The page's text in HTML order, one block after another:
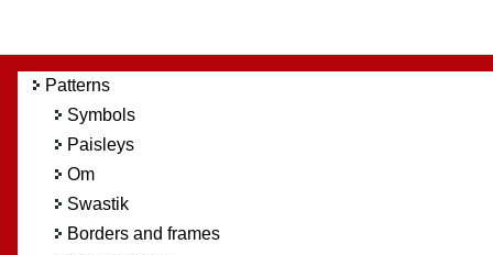
Patterns
Symbols
Paisleys
Om
Swastik
Borders and frames